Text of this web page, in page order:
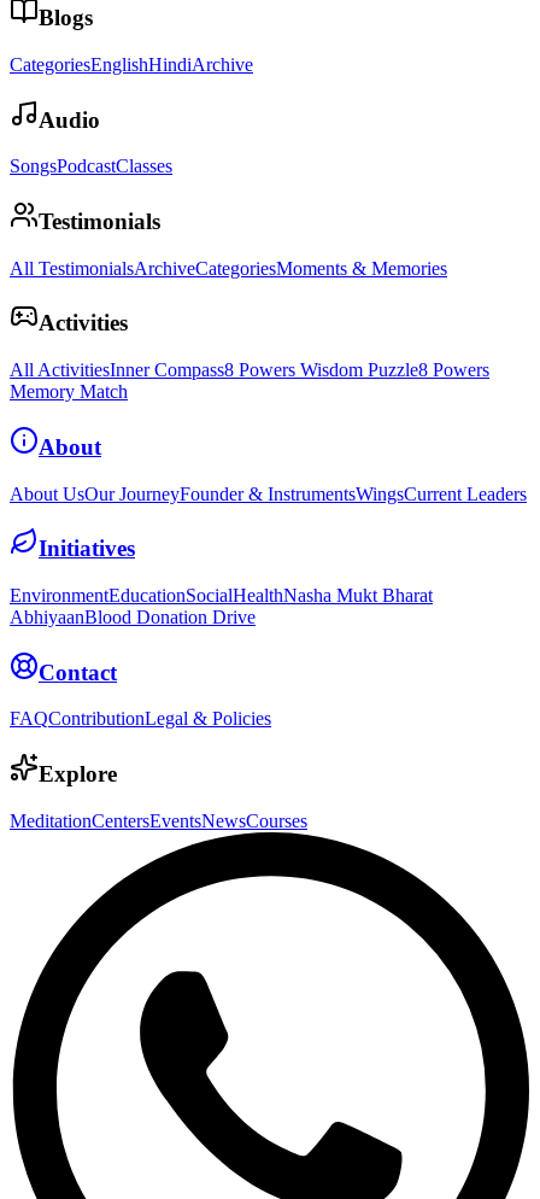
Blogs
CategoriesEnglishHindiArchive
Audio
SongsPodcastClasses
Testimonials
All TestimonialsArchiveCategoriesMoments & Memories
Activities
All ActivitiesInner Compass8 Powers Wisdom Puzzle8 Powers
Memory Match
About
About UsOur JourneyFounder & InstrumentsWingsCurrent Leaders
Initiatives
EnvironmentEducationSocialHealthNasha Mukt Bharat
AbhiyaanBlood Donation Drive
Contact
FAQContributionLegal & Policies
Explore
MeditationCentersEventsNewsCourses